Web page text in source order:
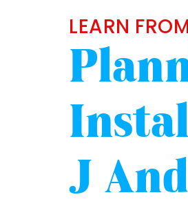
LEARN
J